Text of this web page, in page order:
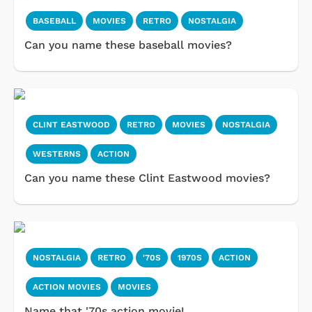
BASEBALL MOVIES RETRO NOSTALGIA
Can you name these baseball movies?
CLINT EASTWOOD RETRO MOVIES NOSTALGIA
WESTERNS ACTION
Can you name these Clint Eastwood movies?
NOSTALGIA RETRO '70S 1970S ACTION
ACTION MOVIES MOVIES